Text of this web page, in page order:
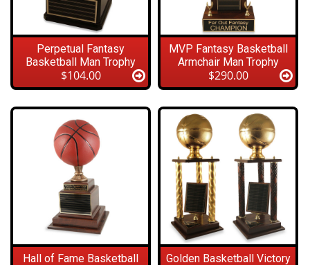
Perpetual Fantasy
Basketball Man Trophy
$104.00
MVP Fantasy Basketball
Armchair Man Trophy
$290.00
Hall of Fame Basketball
Golden Basketball Victory